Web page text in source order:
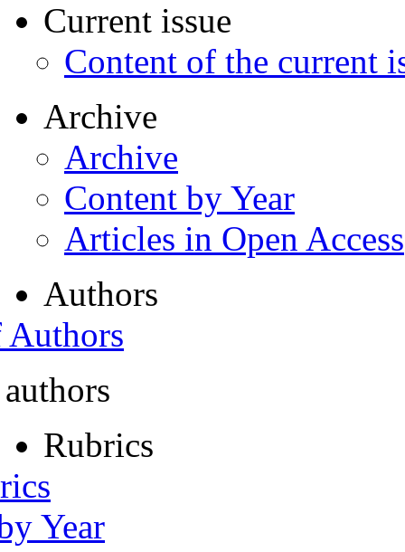
Current issue
Content of the current
Archive
Archive
Content by Year
Articles in Open Access
Authors
Rubrics
Year